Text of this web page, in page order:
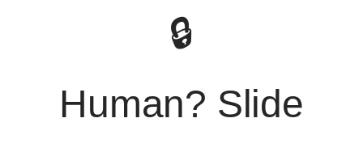
🔒
Human? Slide